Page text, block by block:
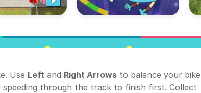
Use Left and Right Arrows to balance your bike
speeding through the track to finish first. Collect